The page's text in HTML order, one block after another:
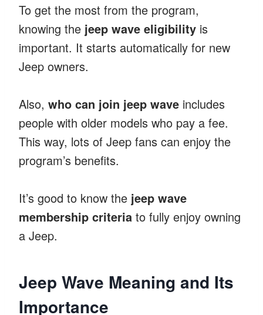
To get the most from the program,
knowing the jeep wave eligibility is
important. It starts automatically for new
Jeep owners.
Also, who can join jeep wave includes
people with older models who pay a fee.
This way, lots of Jeep fans can enjoy the
program’s benefits.
It’s good to know the jeep wave
membership criteria to fully enjoy owning
a Jeep.
Jeep Wave Meaning and Its
Importance